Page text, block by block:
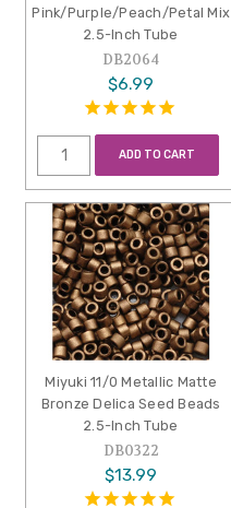
Pink/Purple/Peach/Petal Mix
2.5-Inch Tube
DB2064
$6.99
ADD TO CART
Miyuki 11/0 Metallic Matte
Bronze Delica Seed Beads
2.5-Inch Tube
DB0322
$13.99